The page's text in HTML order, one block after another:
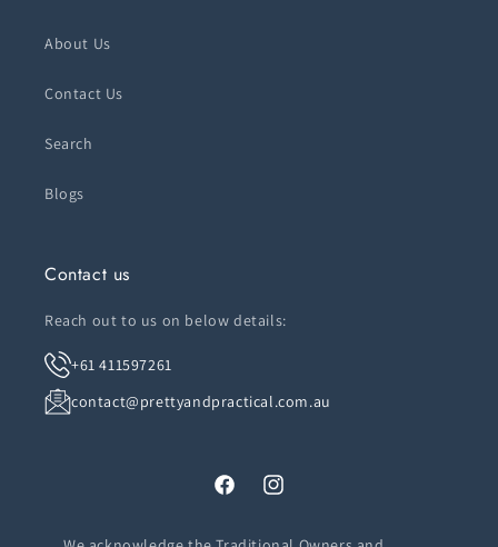
About Us
Contact Us
Search
Blogs
Contact us
Reach out to us on below details:
+61 411597261
contact@prettyandpractical.com.au
FacebookInstagram